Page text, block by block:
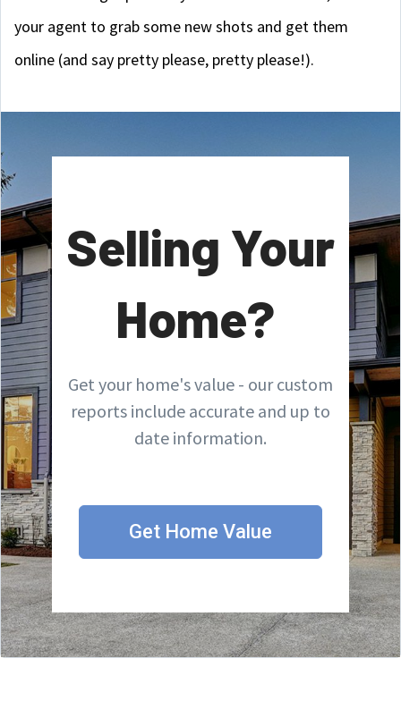
your agent to grab some new shots and get them
online (and say pretty please, pretty please!).
Selling Your
Home?
Get your home's value - our custom
reports include accurate and up to
date information.
Get Home Value